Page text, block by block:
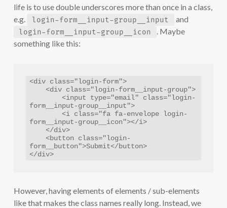
life is to use double underscores more than once in a class,
e.g.
login-form__input-group__input and
login-form__input-group__icon
. Maybe
something like this:
<div class="login-form">
form__input-group__input">
form__input-group__icon"></i>
form__button">Submit</button>
</div>
However, having elements of elements / sub-elements
like that makes the class names really long. Instead, we